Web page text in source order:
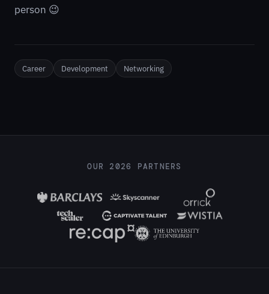
person 😉
Career Development Networking
OUR 2026 PARTNERS